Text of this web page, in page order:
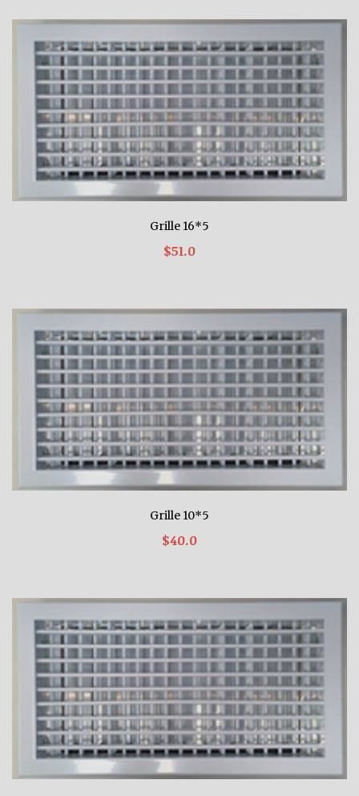
Grille 16*5
$51.0
Grille 10*5
$40.0